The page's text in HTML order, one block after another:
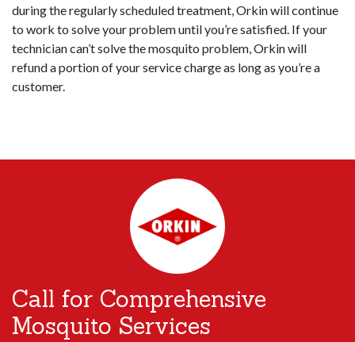
during the regularly scheduled treatment, Orkin will continue
to work to solve your problem until you’re satisfied. If your
technician can’t solve the mosquito problem, Orkin will
refund a portion of your service charge as long as you’re a
customer.
Call for Comprehensive
Mosquito Services